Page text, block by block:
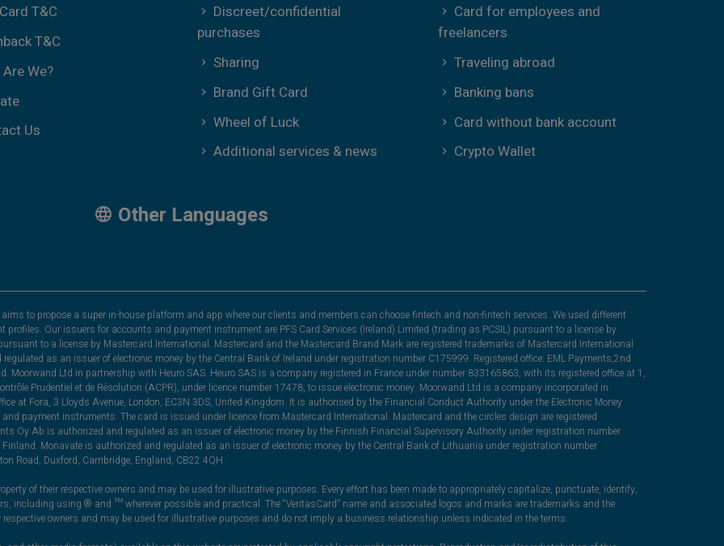
T&C
T&C
We?
Us
Discreet/confidential
purchases
Sharing
Brand Gift Card
Wheel of Luck
Additional services & news
Card for employees and
freelancers
Traveling abroad
Banking bans
Card without bank account
Crypto Wallet
Other Languages
to propose a super in-house platform and app where our clients and members can choose fintech and non-fintech services. We used different
Our issuers for accounts and payment instrument are PFS Card Services (Ireland) Limited (trading as PCSIL) pursuant to a license by
to a license by Mastercard International. Mastercard and the Mastercard Brand Mark are registered trademarks of Mastercard International
as an issuer of electronic money by the Central Bank of Ireland under registration number C175999. Registered office: EML Payments,2nd
Moorwand Ltd in partnership with Heuro SAS. Heuro SAS is a company registered in France under number 833165863, with its registered office at 1,
Prudentiel et de Résolution (ACPR), under licence number 17478, to issue electronic money. Moorwand Ltd is a company incorporated in
at Fora, 3 Lloyds Avenue, London, EC3N 3DS, United Kingdom. It is authorised by the Financial Conduct Authority under the Electronic Money
payment instruments. The card is issued under licence from Mastercard International. Mastercard and the circles design are registered
Oy Ab is authorized and regulated as an issuer of electronic money by the Finnish Financial Supervisory Authority under registration number
Monavate is authorized and regulated as an issuer of electronic money by the Central Bank of Lithuania under registration number
Road, Duxford, Cambridge, England, CB22 4QH.
of their respective owners and may be used for illustrative purposes. Every effort has been made to appropriately capitalize, punctuate, identify,
including using ® and ™ wherever possible and practical. The “VeritasCard” name and associated logos and marks are trademarks and the
owners and may be used for illustrative purposes and do not imply a business relationship unless indicated in the terms.